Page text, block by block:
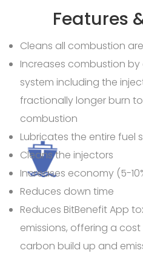
Features
Cleans all combustion
Increases combustion
system including the
fractionally longer burn
combustion
Lubricates the entire fuel
Cleans the injectors
Increases economy (5-
Reduces down time
Reduces BitBenefit App
emissions, offering a
carbon build up and